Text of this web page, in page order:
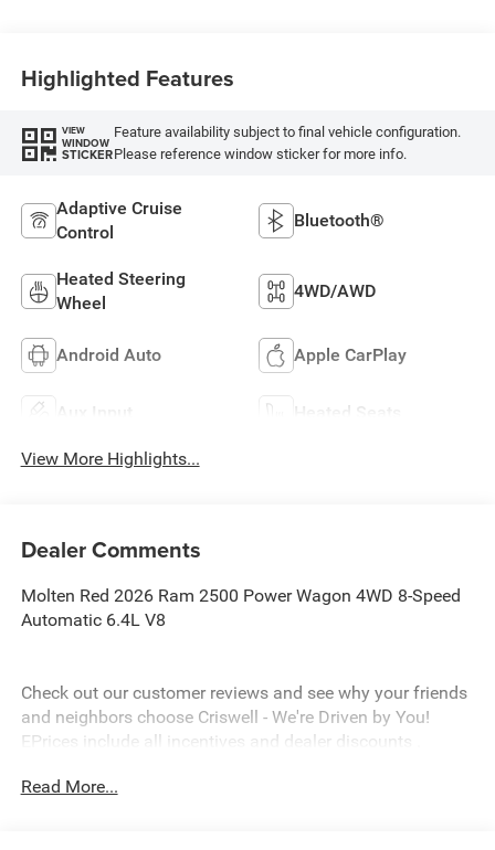
Highlighted Features
VIEW
WINDOW
STICKER
Feature availability subject to final vehicle configuration.
Please reference window sticker for more info.
Adaptive Cruise
Control
Bluetooth®
Heated Steering
Wheel
4WD/AWD
Android Auto Apple CarPlay
Aux Input Heated Seats
View More Highlights...
Dealer Comments
Molten Red 2026 Ram 2500 Power Wagon 4WD 8-Speed
Automatic 6.4L V8
Check out our customer reviews and see why your friends
and neighbors choose Criswell - We're Driven by You!
EPrices include all incentives and dealer discounts .
locks and $199 front window tint are additional. EPrices
Read More...